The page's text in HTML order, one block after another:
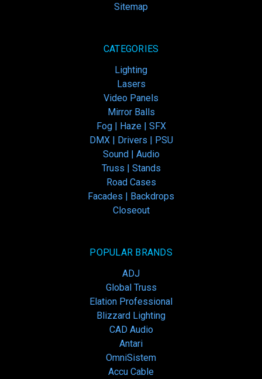
Sitemap
CATEGORIES
Lighting
Lasers
Video Panels
Mirror Balls
Fog | Haze | SFX
DMX | Drivers | PSU
Sound | Audio
Truss | Stands
Road Cases
Facades | Backdrops
Closeout
POPULAR BRANDS
ADJ
Global Truss
Elation Professional
Blizzard Lighting
CAD Audio
Antari
OmniSistem
Accu Cable